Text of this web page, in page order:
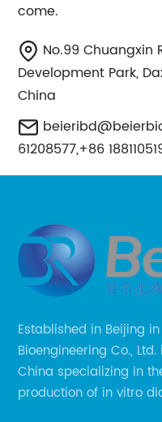
come.
No.99 Chuangxin
Development Park,
China
61208577,+86
Established in Beijing
Bioengineering Co.,
China specializing in
production of in vitro